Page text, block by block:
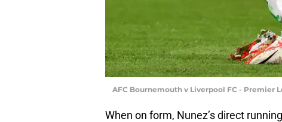
AFC Bournemouth v Liverpool FC - Premier
When on form, Nunez’s direct